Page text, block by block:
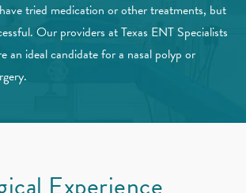
tried medication or other treatments, but
Our providers at Texas ENT Specialists
an ideal candidate for a nasal polyp or